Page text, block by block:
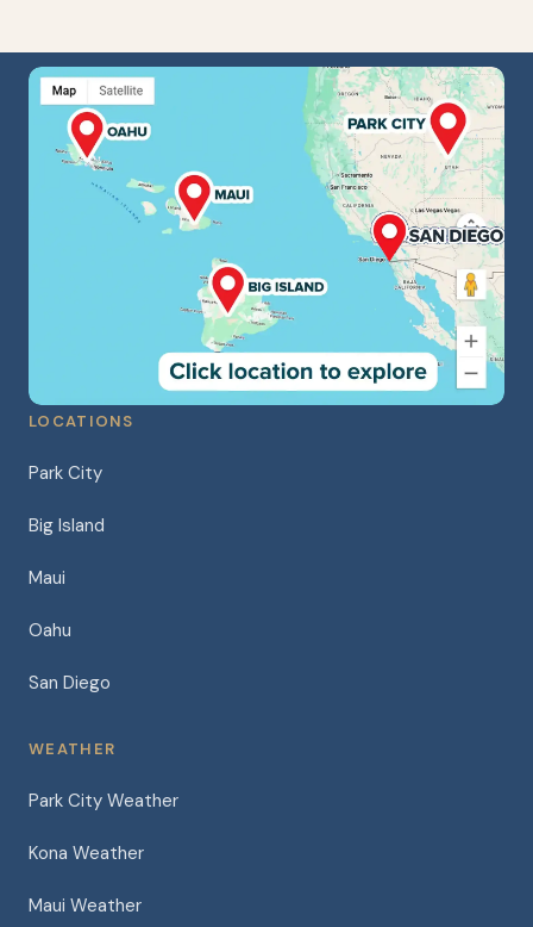
LOCATIONS
Park City
Big Island
Maui
Oahu
San Diego
WEATHER
Park City Weather
Kona Weather
Maui Weather